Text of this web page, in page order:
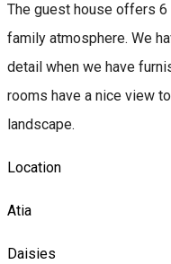
The guest house offers
family atmosphere. We
detail when we have
rooms have a nice view
landscape.
Location
Atia
Daisies